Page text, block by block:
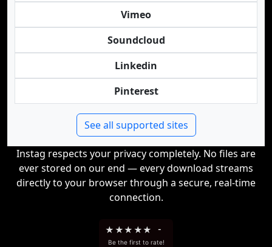
Vimeo
Soundcloud
Linkedin
Pinterest
See all supported sites
Instag respects your privacy completely. No files are
ever stored on our end — every download streams
directly to your browser through a secure, real-time
connection.
★ ★★ ★★ -
Be the first to rate!